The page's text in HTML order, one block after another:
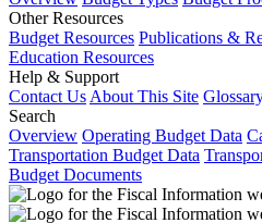
Other Resources
Budget Resources Publications &
Education Resources
Help & Support
Contact Us About This Site
Search
Overview Operating Budget Data
Transportation Budget Data
Budget Documents